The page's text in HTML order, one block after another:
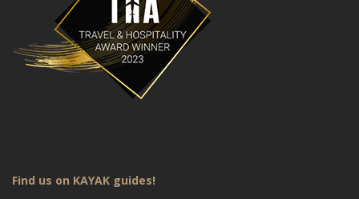
Find us on KAYAK guides!